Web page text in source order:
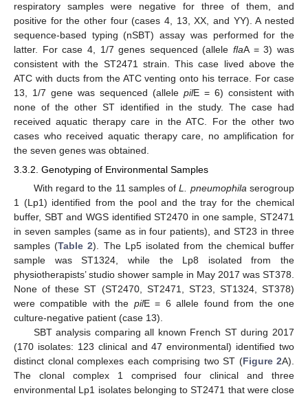
respiratory samples were negative for three of them, and
positive for the other four (cases 4, 13, XX, and YY). A nested
sequence-based typing (nSBT) assay was performed for the
latter. For case 4, 1/7 genes sequenced (alleleflaA = 3) was
consistent with the ST2471 strain. This case lived above the
ATC with ducts from the ATC venting onto his terrace. For case
13, 1/7 gene was sequenced (allele pilE = 6) consistent with
none of the other ST identified in the study. The case had
received aquatic therapy care in the ATC. For the other two
cases who received aquatic therapy care, no amplification for
the seven genes was obtained.
3.3.2. Genotyping of Environmental Samples
With regard to the 11 samples ofL. pneumophila serogroup
1 (Lp1) identified from the pool and the tray for the chemical
buffer, SBT and WGS identified ST2470 in one sample, ST2471
in seven samples (same as in four patients), and ST23 in three
samples (Table 2). The Lp5 isolated from the chemical buffer
sample was ST1324, while the Lp8 isolated from the
physiotherapists’ studio shower sample in May 2017 was ST378.
None of these ST (ST2470, ST2471, ST23, ST1324, ST378)
were compatible with the pilE = 6 allele found from the one
culture-negative patient (case 13).
SBT analysis comparing all known French ST during 2017
(170 isolates: 123 clinical and 47 environmental) identified two
distinct clonal complexes each comprising two ST (Figure 2A).
The clonal complex 1 comprised four clinical and three
environmental Lp1 isolates belonging to ST2471 that were close